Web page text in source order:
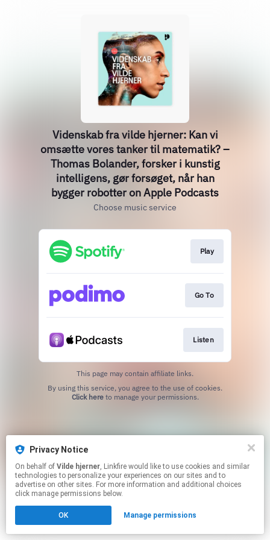
‎Videnskab fra vilde hjerner: Kan vi
omsætte vores tanker til matematik? –
Thomas Bolander, forsker i kunstig
intelligens, gør forsøget, når han
bygger robotter on Apple Podcasts
Choose music service
Play
Go To
Listen
This page may contain affiliate links.
Click hereto manage your permissions.
Privacy Notice
On behalf of Vilde hjerner, Linkfire would like to use cookies and similar
technologies to personalize your experiences on our sites and to
advertise on other sites. For more information and additional choices
click manage permissions below.
OK Manage permissions